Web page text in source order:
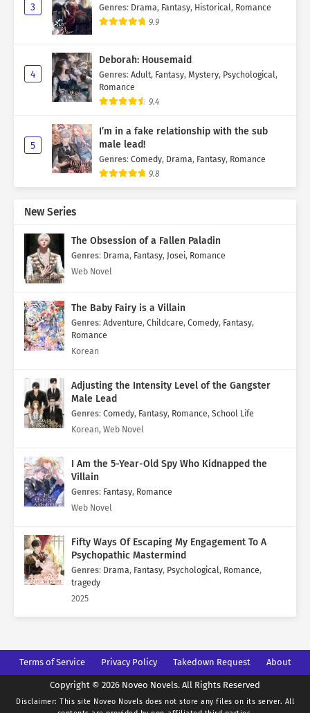
3 Genres: Drama, Fantasy, Historical, Romance
9.9
4
Deborah: Housemaid
Genres: Adult, Fantasy, Mystery, Psychological,
Romance
9.4
5
I’m in a fake relationship with the sub
male lead!
Genres: Comedy, Drama, Fantasy, Romance
9.8
New Series
The Obsession of a Fallen Paladin
Genres: Drama, Fantasy, Josei, Romance
Web Novel
The Baby Fairy is a Villain
Genres: Adventure, Childcare, Comedy, Fantasy,
Romance
Korean
Adjusting the Intensity Level of the Gangster
Male Lead
Genres: Comedy, Fantasy, Romance, School Life
Korean, Web Novel
I Am the 5-Year-Old Spy Who Kidnapped the
Villain
Genres: Fantasy, Romance
Web Novel
Fifty Ways Of Escaping My Engagement To A
Psychopathic Mastermind
Genres: Drama, Fantasy, Psychological, Romance,
tragedy
2025
Terms of Service Privacy Policy Takedown Request About
Copyright © 2026 Noveo Novels. All Rights Reserved
Disclaimer: This site Noveo Novels does not store any files on its server. All